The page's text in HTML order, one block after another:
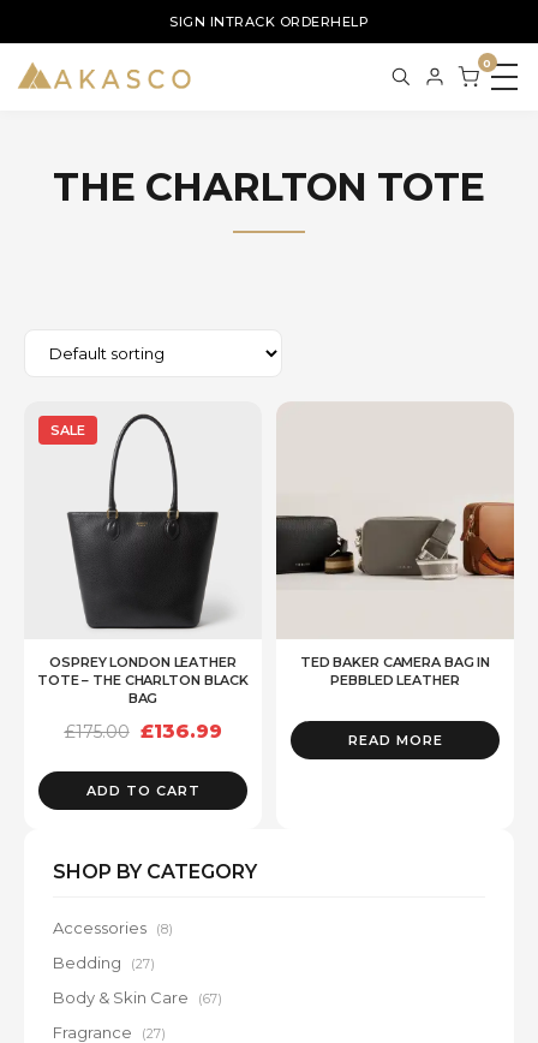
SIGN INTRACK ORDERHELP
0
THE CHARLTON TOTE
SHOP BY CATEGORY
Accessories (8)
Bedding (27)
Body & Skin Care (67)
Fragrance (27)
SALE
OSPREY LONDON LEATHER
TOTE – THE CHARLTON BLACK
BAG
£175.00
Original
was:
£175.00.
£136.99Current
is:
£136.99.
ADD TO CART
TED BAKER CAMERA BAG IN
PEBBLED LEATHER
READ MORE